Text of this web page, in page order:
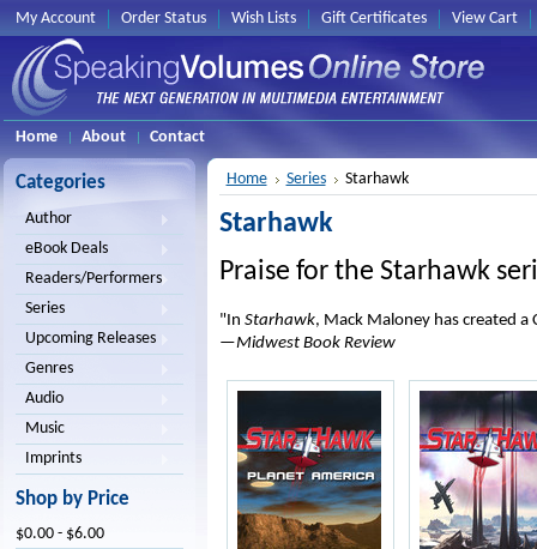
My Account Order Status Wish Lists Gift Certificates View Cart
Home About Contact
Categories
Author
eBook Deals
Readers/Performers
Series
Upcoming Releases
Genres
Audio
Music
Imprints
Shop by Price
$0.00 - $6.00
Home Series Starhawk
Starhawk
Praise for the Starhawk
"In Starhawk, Mack Maloney has created a
—Midwest Book Review